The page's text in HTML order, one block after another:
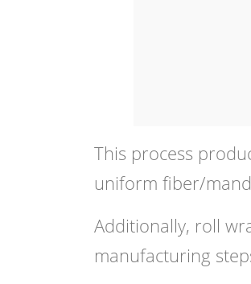
This process
uniform fiber/
Additionally, roll
manufacturing